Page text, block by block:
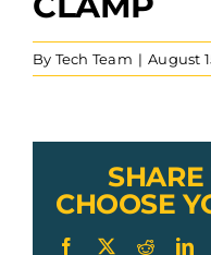
By Tech Team | August
SHARE
CHOOSE
Facebook
X Reddit